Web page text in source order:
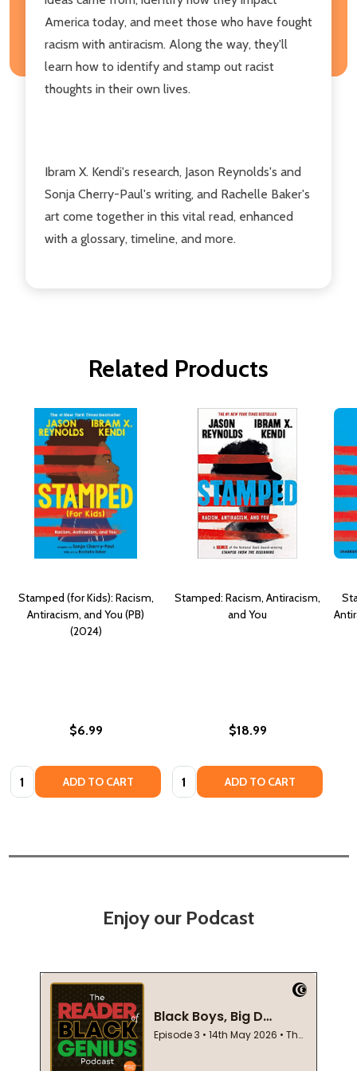
America today, and meet those who have fought
racism with antiracism. Along the way, they'll
learn how to identify and stamp out racist
thoughts in their own lives.
Ibram X. Kendi's research, Jason Reynolds's and
Sonja Cherry-Paul's writing, and Rachelle Baker's
art come together in this vital read, enhanced
with a glossary, timeline, and more.
Related Products
Stamped (for Kids): Racism,
Antiracism, and You (PB)
(2024)
$6.99
Quantity: ADD TO CART
Stamped: Racism, Antiracism,
and You
$18.99
Quantity: ADD TO CART
Enjoy our Podcast